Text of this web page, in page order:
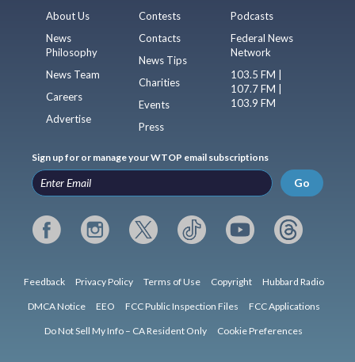
About Us
News
Philosophy
News Team
Careers
Advertise
Contests
Contacts
News Tips
Charities
Events
Press
Podcasts
Federal News
Network
103.5 FM |
107.7 FM |
103.9 FM
Sign up for or manage your WTOP email subscriptions
Go
Feedback Privacy Policy Terms of Use Copyright Hubbard Radio
DMCA Notice EEO FCC Public Inspection Files FCC Applications
Do Not Sell My Info – CA Resident Only Cookie Preferences